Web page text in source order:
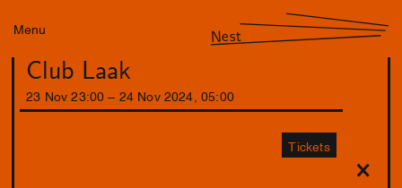
Menu Nest
Club Laak
23 Nov 23 :00 24 Nov 2024 05 : 00
Tickets